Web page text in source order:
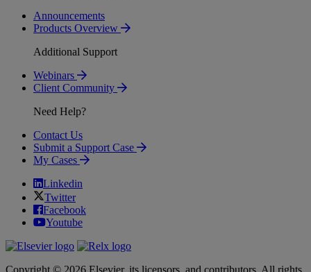
Announcements
Products Overview
Additional Support
Webinars
Client Community
Need Help?
Contact Us
Submit a Support Case
My Cases
Linkedin
Twitter
Facebook
Youtube
Copyright © 2026 Elsevier, its licensors, and contributors. All rights